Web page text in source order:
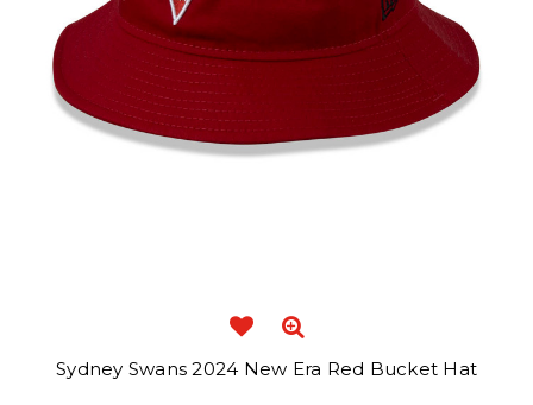
Sydney Swans 2024 New Era Red Bucket Hat